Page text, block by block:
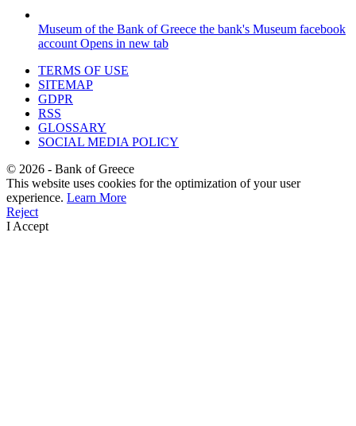
Museum of the Bank of Greece the bank's Museum facebook
account Opens in new tab
TERMS OF USE
SITEMAP
GDPR
RSS
GLOSSARY
SOCIAL MEDIA POLICY
© 2026 - Bank of Greece
This website uses cookies for the optimization of your user
experience. Learn More
Reject
I Accept